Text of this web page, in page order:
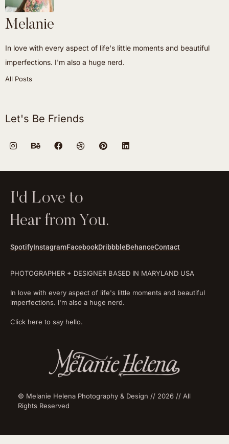
Melanie
In love with every aspect of life's little moments and beautiful
imperfections. I'm also a huge nerd.
All Posts
Let's Be Friends
I'd Love to
Hear from You.
SpotifyInstagramFacebookDribbbleBehanceContact
PHOTOGRAPHER + DESIGNER BASED IN MARYLAND USA
In love with every aspect of life's little moments and beautiful
imperfections. I'm also a huge nerd.
Click here to say hello.
© Melanie Helena Photography & Design // 2026 // All
Rights Reserved